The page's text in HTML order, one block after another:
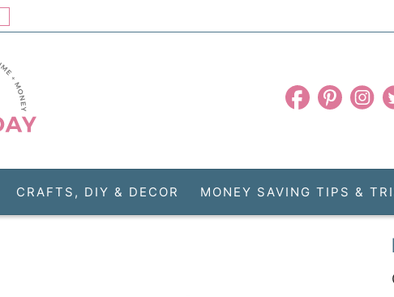
CRAFTS, DIY & DECOR MONEY SAVING TIPS &